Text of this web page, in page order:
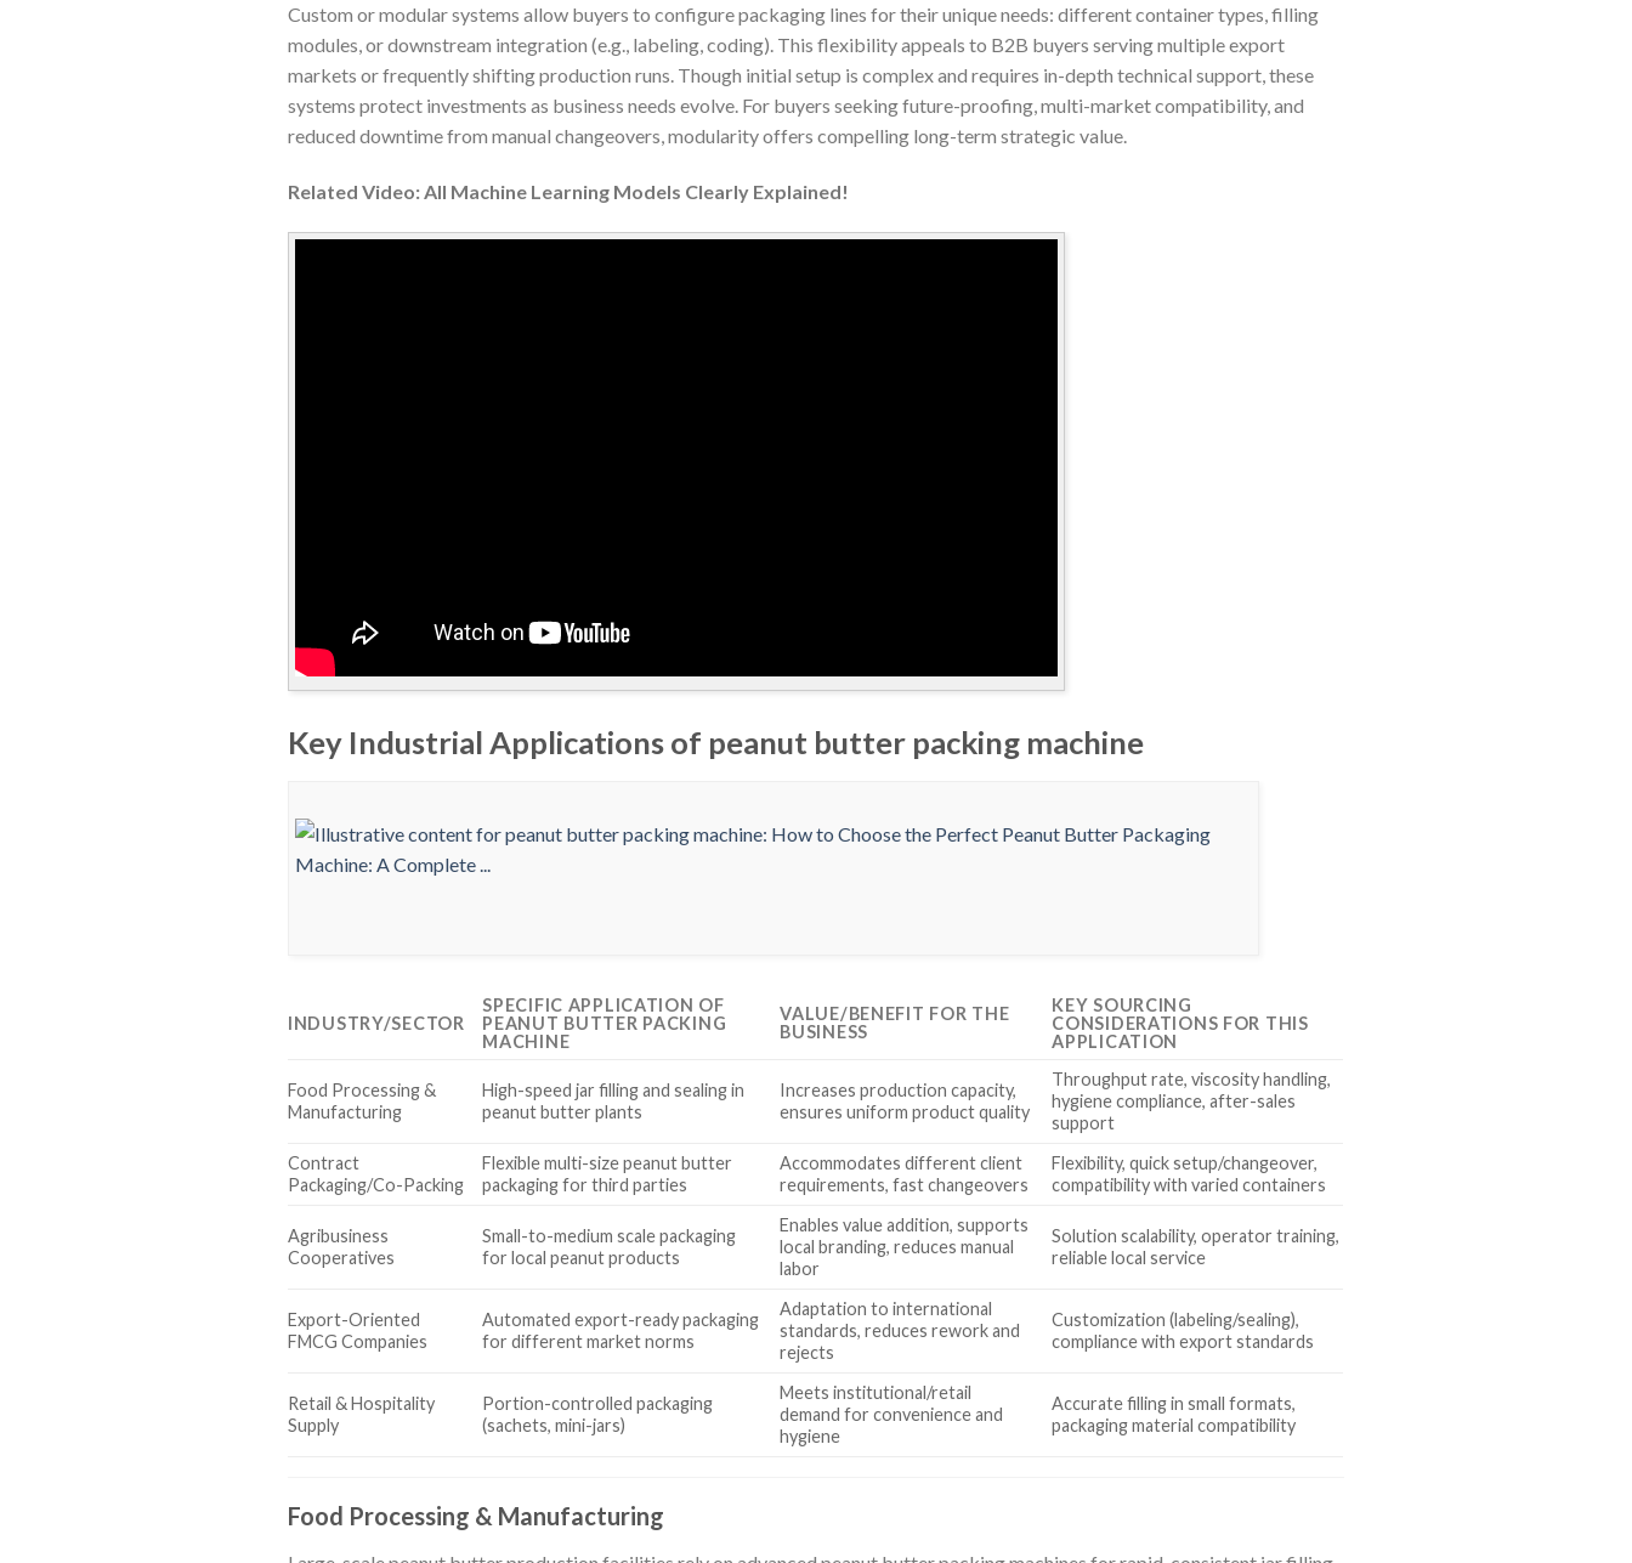
Custom or modular systems allow buyers to configure packaging lines for their unique needs: different container types, filling
modules, or downstream integration (e.g., labeling, coding). This flexibility appeals to B2B buyers serving multiple export
markets or frequently shifting production runs. Though initial setup is complex and requires in-depth technical support, these
systems protect investments as business needs evolve. For buyers seeking future-proofing, multi-market compatibility, and
reduced downtime from manual changeovers, modularity offers compelling long-term strategic value.
Related Video: All Machine Learning Models Clearly Explained!
Key Industrial Applications of peanut butter packing machine
INDUSTRY/SECTOR
SPECIFIC APPLICATION OF
PEANUT BUTTER PACKING
MACHINE
VALUE/BENEFIT FOR THE
BUSINESS
KEY SOURCING
CONSIDERATIONS FOR THIS
APPLICATION
Food Processing &
Manufacturing
High-speed jar filling and sealing in
peanut butter plants
Increases production capacity,
ensures uniform product quality
Throughput rate, viscosity handling,
hygiene compliance, after-sales
support
Contract
Packaging/Co-Packing
Flexible multi-size peanut butter
packaging for third parties
Accommodates different client
requirements, fast changeovers
Flexibility, quick setup/changeover,
compatibility with varied containers
Agribusiness
Cooperatives
Small-to-medium scale packaging
for local peanut products
Enables value addition, supports
local branding, reduces manual
labor
Solution scalability, operator training,
reliable local service
Export-Oriented
FMCG Companies
Automated export-ready packaging
for different market norms
Adaptation to international
standards, reduces rework and
rejects
Customization (labeling/sealing),
compliance with export standards
Retail & Hospitality
Supply
Portion-controlled packaging
(sachets, mini-jars)
Meets institutional/retail
demand for convenience and
hygiene
Accurate filling in small formats,
packaging material compatibility
Food Processing & Manufacturing